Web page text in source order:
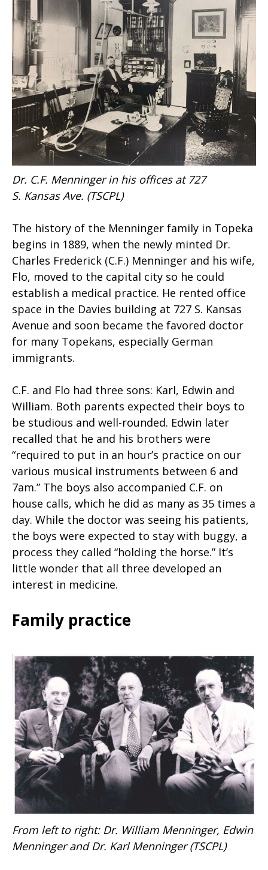
Dr. C.F. Menninger in his offices at 727
S. Kansas Ave. (TSCPL)
The history of the Menninger family in Topeka
begins in 1889, when the newly minted Dr.
Charles Frederick (C.F.) Menninger and his wife,
Flo, moved to the capital city so he could
establish a medical practice. He rented office
space in the Davies building at 727 S. Kansas
Avenue and soon became the favored doctor
for many Topekans, especially German
immigrants.
C.F. and Flo had three sons: Karl, Edwin and
William. Both parents expected their boys to
be studious and well-rounded. Edwin later
recalled that he and his brothers were
“required to put in an hour’s practice on our
various musical instruments between 6 and
7am.” The boys also accompanied C.F. on
house calls, which he did as many as 35 times a
day. While the doctor was seeing his patients,
the boys were expected to stay with buggy, a
process they called “holding the horse.” It’s
little wonder that all three developed an
interest in medicine.
Family practice
From left to right: Dr. William Menninger, Edwin
Menninger and Dr. Karl Menninger (TSCPL)